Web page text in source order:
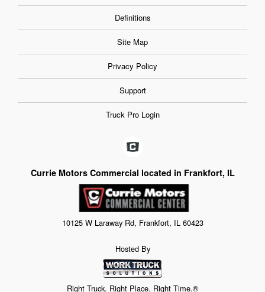
Definitions
Site Map
Privacy Policy
Support
Truck Pro Login
Currie Motors Commercial located in Frankfort, IL
10125 W Laraway Rd, Frankfort, IL 60423
Hosted By
Right Truck. Right Place. Right Time.®